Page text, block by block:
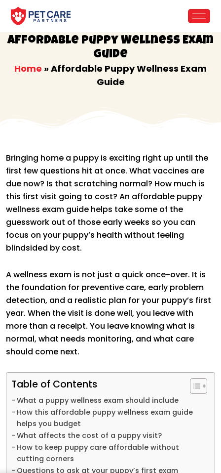
Affordable Puppy Wellness Exam
Guide
Home »Affordable Puppy Wellness Exam
Guide
Bringing home a puppy is exciting right up until the
first few questions hit at once. What vaccines are
due now? Is that scratching normal? How much is
this first visit going to cost? An affordable puppy
wellness exam guide helps take some of the
guesswork out of those early weeks so you can
focus on your puppy’s health without feeling
blindsided by cost.
A wellness exam is not just a quick once-over. It is
the foundation for preventive care, early problem
detection, and a realistic plan for your puppy’s first
year. When the visit is done well, you leave with
more than a receipt. You leave knowing what is
normal, what needs monitoring, and what care
should come next.
Table of Contents
What a puppy wellness exam should include
How this affordable puppy wellness exam guide
helps you budget
What affects the cost of a puppy visit?
How to keep puppy care affordable without
cutting corners
Questions to ask at your puppy’s first exam